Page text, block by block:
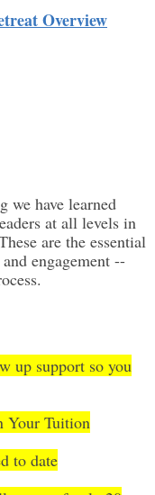
Overview
we have learned
at all levels in
are the essential
engagement --
up support so you
Your Tuition
to date